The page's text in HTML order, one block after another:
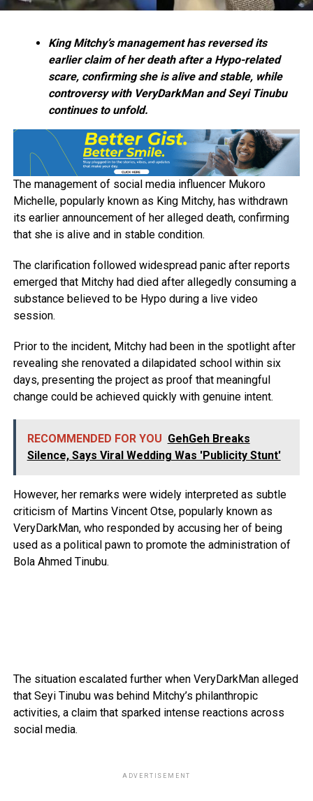
King Mitchy’s management has reversed its
earlier claim of her death after a Hypo-related
scare, confirming she is alive and stable, while
controversy with VeryDarkMan and Seyi Tinubu
continues to unfold.
The management of social media influencer Mukoro
Michelle, popularly known as King Mitchy, has withdrawn
its earlier announcement of her alleged death, confirming
that she is alive and in stable condition.
The clarification followed widespread panic after reports
emerged that Mitchy had died after allegedly consuming a
substance believed to be Hypo during a live video
session.
Prior to the incident, Mitchy had been in the spotlight after
revealing she renovated a dilapidated school within six
days, presenting the project as proof that meaningful
change could be achieved quickly with genuine intent.
RECOMMENDED FOR YOU GehGeh Breaks
Silence, Says Viral Wedding Was 'Publicity Stunt'
However, her remarks were widely interpreted as subtle
criticism of Martins Vincent Otse, popularly known as
VeryDarkMan, who responded by accusing her of being
used as a political pawn to promote the administration of
Bola Ahmed Tinubu.
The situation escalated further when VeryDarkMan alleged
that Seyi Tinubu was behind Mitchy’s philanthropic
activities, a claim that sparked intense reactions across
social media.
ADVERTISEMENT